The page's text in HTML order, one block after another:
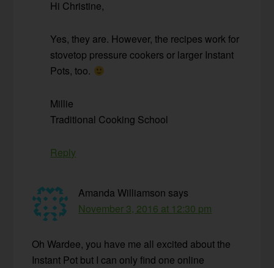
Hi Christine,
Yes, they are. However, the recipes work for
stovetop pressure cookers or larger Instant
Pots, too.
Millie
Traditional Cooking School
Reply
Amanda Williamson says
November 3, 2016 at 12:30 pm
Oh Wardee, you have me all excited about the
Instant Pot but I can only find one online